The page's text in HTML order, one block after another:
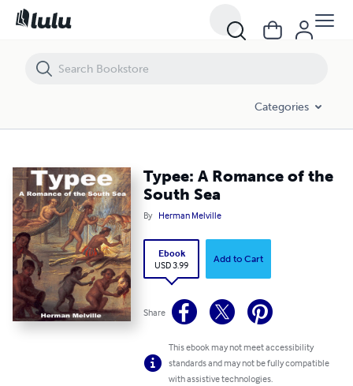
Categories
Typee: A Romance of the
South Sea
By Herman Melville
Ebook
USD 3.99
Add to Cart
Share
This ebook may not meet accessibility
standards and may not be fully compatible
with assistive technologies.
Typee: A Romance of the South Sea